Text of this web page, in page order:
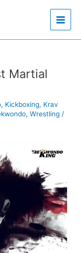
Martial
, Kickboxing, Krav
, Wrestling /